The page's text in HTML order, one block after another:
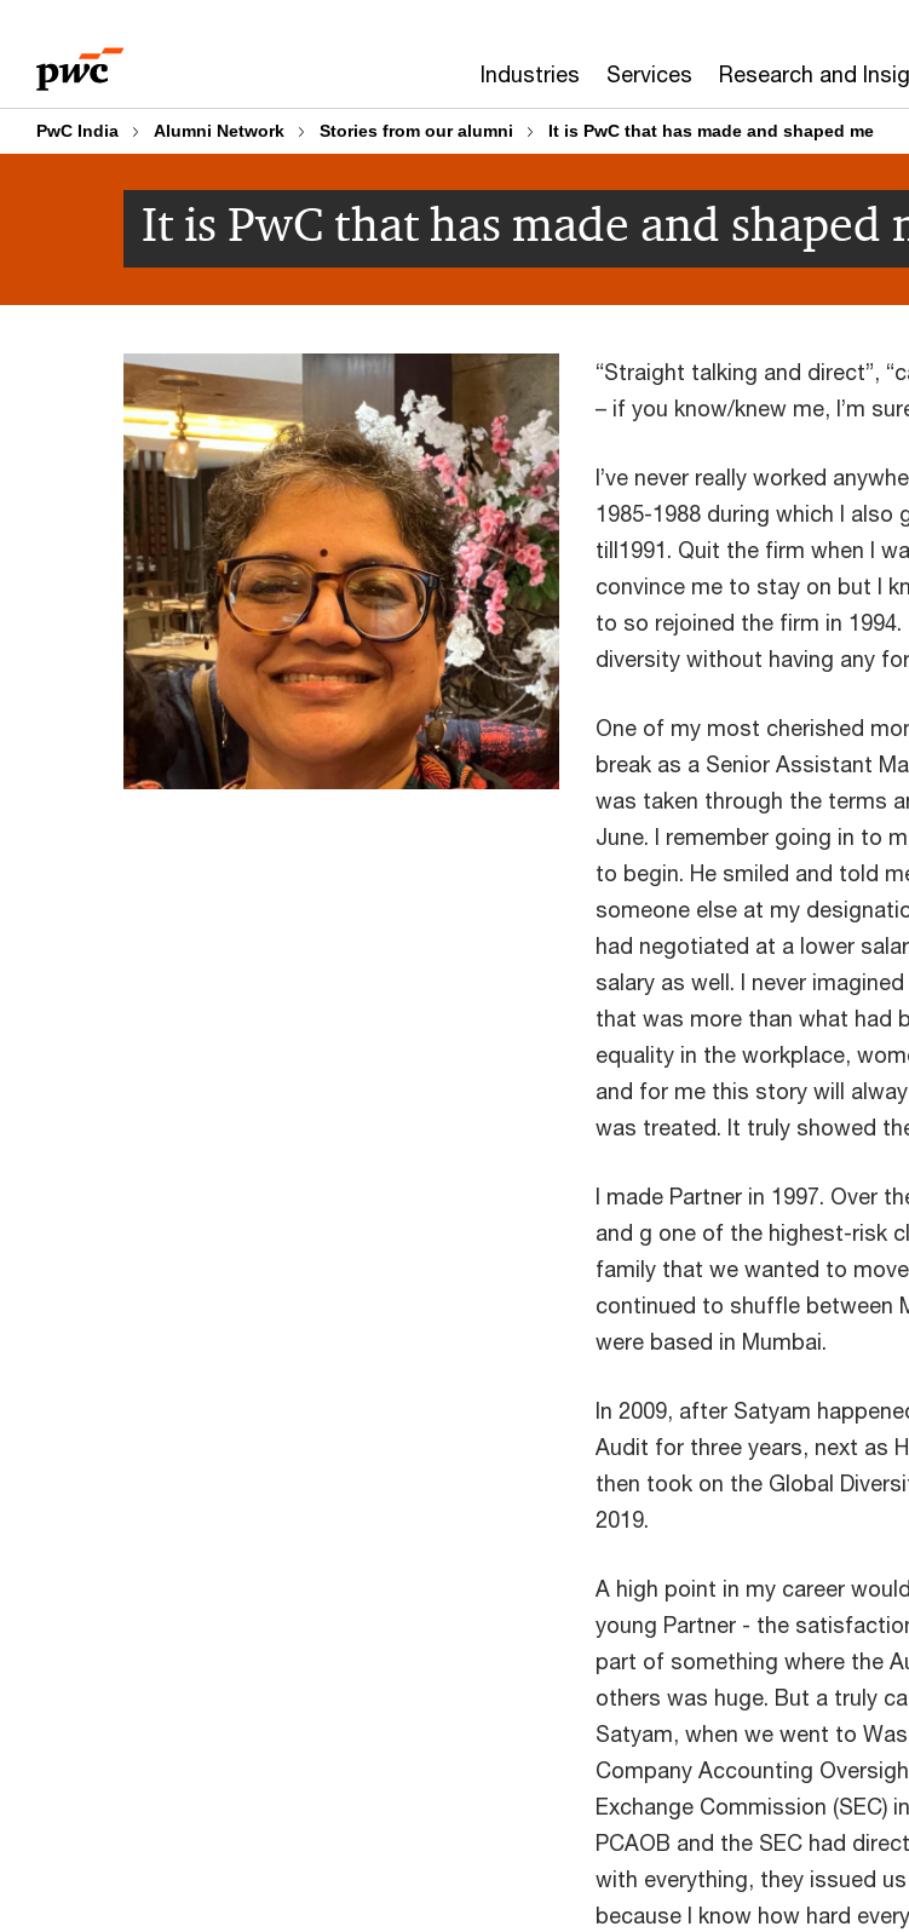
content
footer
Industries Services Research and
PwC India Alumni Network Stories from our alumni It is PwC that has made and shaped me
It is PwC that has made and shaped
“Straight talking and direct”,
– if you know/knew me, I’m
I’ve never really worked
1985-1988 during which I
till1991. Quit the firm when I
convince me to stay on but I
to so rejoined the firm in
diversity without having any
One of my most cherished
break as a Senior Assistant
was taken through the terms
June. I remember going in to
to begin. He smiled and told
someone else at my
had negotiated at a lower
salary as well. I never
that was more than what had
equality in the workplace,
and for me this story will
was treated. It truly showed
I made Partner in 1997. Over
and g one of the highest-risk
family that we wanted to
continued to shuffle between
were based in Mumbai.
In 2009, after Satyam
Audit for three years, next as
then took on the Global
2019.
A high point in my career
young Partner - the
part of something where the
others was huge. But a truly
Satyam, when we went to
Company Accounting
Exchange Commission
PCAOB and the SEC had
with everything, they issued
because I know how hard